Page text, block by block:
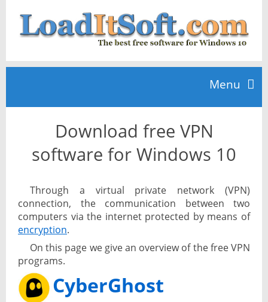
Menu
News
Download free VPN
software for Windows 10
Through a virtual private network (VPN)
connection, the communication between two
computers via the internet protected by means of
encryption.
On this page we give an overview of the free VPN
programs.
CyberGhost